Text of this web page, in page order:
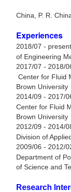
University
China, P. R.
Experiences
2018/07 -
of Engineering
2017/07 - 2018/
Center for Fluid
Brown University
2014/09 - 2017/
Center for Fluid
Brown University
2012/09 - 2014/
Division of
2009/06 - 2012/
Department of
of Science and
Research